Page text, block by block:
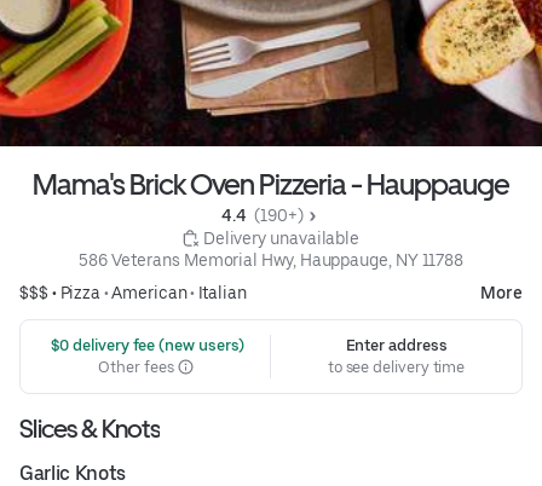
Mama's Brick Oven Pizzeria - Hauppauge
4.4 (190+)
Delivery unavailable
586 Veterans Memorial Hwy, Hauppauge, NY 11788
$$$ • Pizza •American• Italian More
$0 delivery fee (new users)
Other fees
Enter address
to see delivery time
Slices & Knots
Garlic Knots